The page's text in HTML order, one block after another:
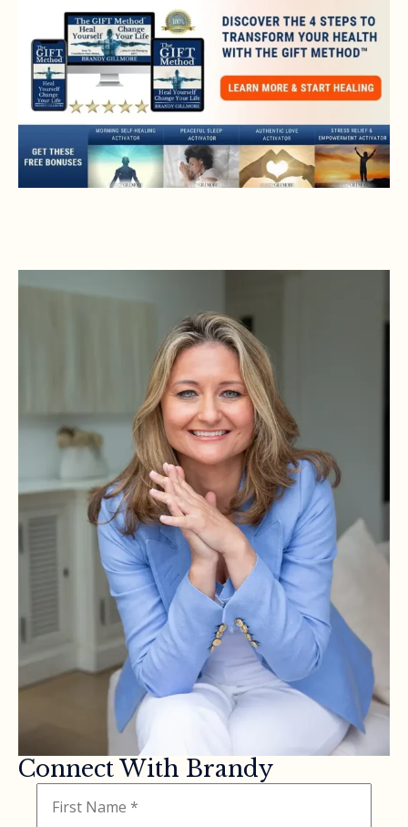
Connect With Brandy